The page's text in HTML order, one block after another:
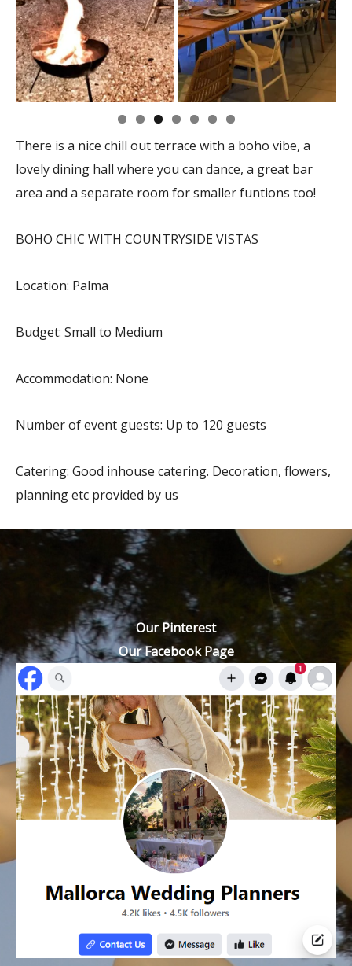
There is a nice chill out terrace with a boho vibe, a
lovely dining hall where you can dance, a great bar
area and a separate room for smaller funtions too!
BOHO CHIC WITH COUNTRYSIDE VISTAS
Location: Palma
Budget: Small to Medium
Accommodation: None
Number of event guests: Up to 120 guests
Catering: Good inhouse catering. Decoration, flowers,
planning etc provided by us
Our Pinterest
Our Facebook Page